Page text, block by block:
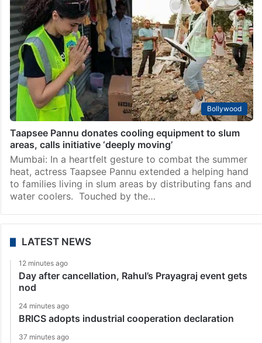
Bollywood
Taapsee Pannu donates cooling equipment to slum
areas, calls initiative ‘deeply moving’
Mumbai: In a heartfelt gesture to combat the summer
heat, actress Taapsee Pannu extended a helping hand
to families living in slum areas by distributing fans and
water coolers. Touched by the…
LATEST NEWS
12 minutes ago
Day after cancellation, Rahul’s Prayagraj event gets
nod
24 minutes ago
BRICS adopts industrial cooperation declaration
37 minutes ago